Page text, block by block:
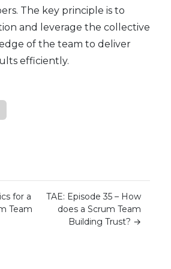
The key principle is to
and leverage the collective
of the team to deliver
efficiently.
for a
Team
TAE: Episode 35 – How
does a Scrum Team
Building Trust? →